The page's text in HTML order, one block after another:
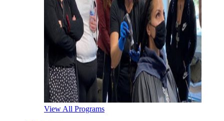
View All Programs